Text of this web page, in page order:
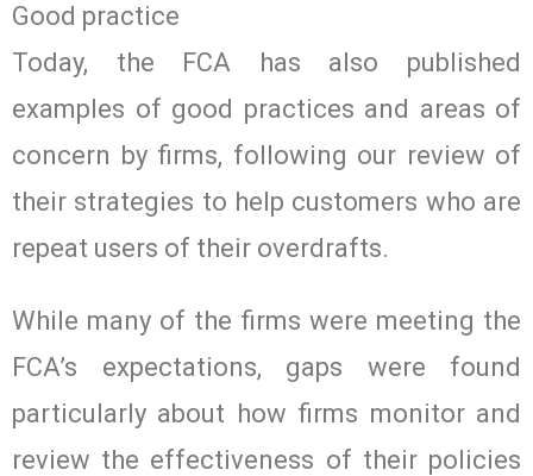
Good practice
Today, the FCA has also published
examples of good practices and areas of
concern by firms, following our review of
their strategies to help customers who are
repeat users of their overdrafts.
While many of the firms were meeting the
FCA’s expectations, gaps were found
particularly about how firms monitor and
review the effectiveness of their policies